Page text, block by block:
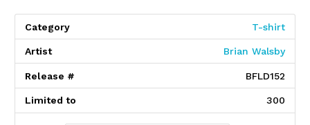
Category T-shirt
Artist Brian Walsby
Release # BFLD152
Limited to 300